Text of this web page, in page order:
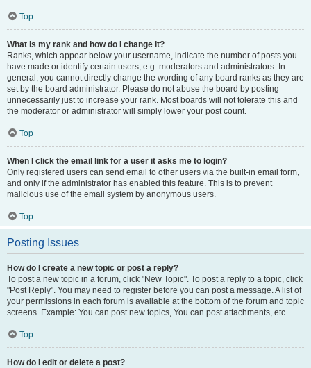
Top
What is my rank and how do I change it?
Ranks, which appear below your username, indicate the number of posts you
have made or identify certain users, e.g. moderators and administrators. In
general, you cannot directly change the wording of any board ranks as they are
set by the board administrator. Please do not abuse the board by posting
unnecessarily just to increase your rank. Most boards will not tolerate this and
the moderator or administrator will simply lower your post count.
Top
When I click the email link for a user it asks me to login?
Only registered users can send email to other users via the built-in email form,
and only if the administrator has enabled this feature. This is to prevent
malicious use of the email system by anonymous users.
Top
Posting Issues
How do I create a new topic or post a reply?
To post a new topic in a forum, click "New Topic". To post a reply to a topic, click
"Post Reply". You may need to register before you can post a message. A list of
your permissions in each forum is available at the bottom of the forum and topic
screens. Example: You can post new topics, You can post attachments, etc.
Top
How do I edit or delete a post?